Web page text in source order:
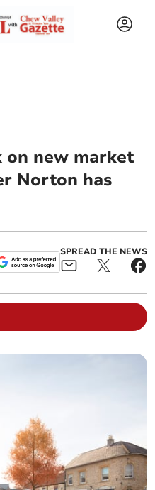
new market
Norton has
SPREAD THE NEWS